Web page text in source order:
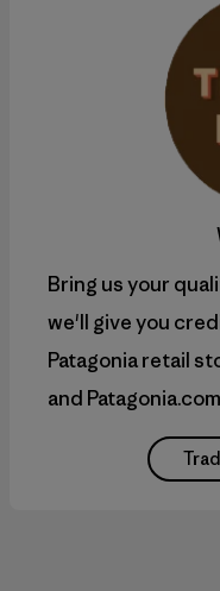
Bring us your
we'll give you
Patagonia retail
and